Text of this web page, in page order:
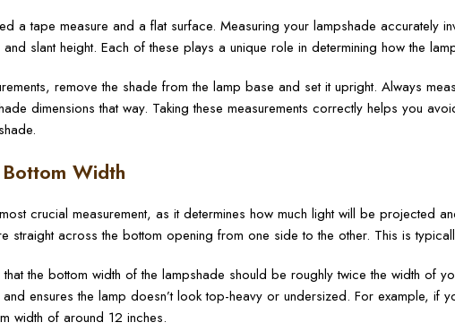
a tape measure and a flat surface. Measuring your lampshade accurately
slant height. Each of these plays a unique role in determining how the
remove the shade from the lamp base and set it upright. Always
dimensions that way. Taking these measurements correctly helps you
Width
crucial measurement, as it determines how much light will be projected
straight across the bottom opening from one side to the other. This is
the bottom width of the lampshade should be roughly twice the width of
and ensures the lamp doesn’t look top-heavy or undersized. For example, if
width of around 12 inches.